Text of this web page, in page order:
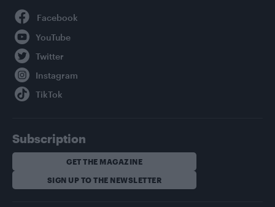
Subscription
GET THE MAGAZINE
SIGN UP TO THE NEWSLETTER